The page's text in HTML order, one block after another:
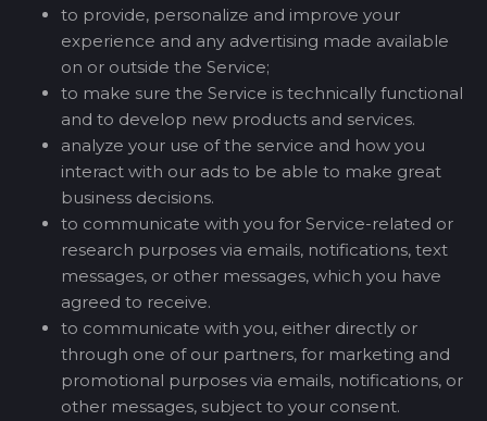
to provide, personalize and improve your
experience and any advertising made available
on or outside the Service;
to make sure the Service is technically functional
and to develop new products and services.
analyze your use of the service and how you
interact with our ads to be able to make great
business decisions.
to communicate with you for Service-related or
research purposes via emails, notifications, text
messages, or other messages, which you have
agreed to receive.
to communicate with you, either directly or
through one of our partners, for marketing and
promotional purposes via emails, notifications, or
other messages, subject to your consent.